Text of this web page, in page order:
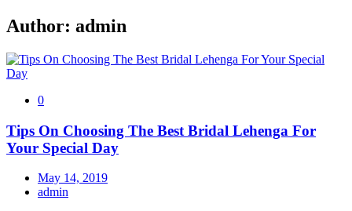
Author: admin
0
Tips On Choosing The Best Bridal Lehenga For
Your Special Day
May 14, 2019
admin